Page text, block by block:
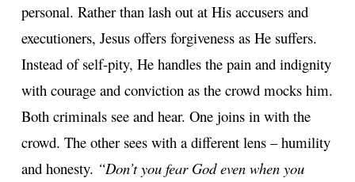
personal. Rather than lash out at His accusers and
executioners, Jesus offers forgiveness as He suffers.
Instead of self-pity, He handles the pain and indignity
with courage and conviction as the crowd mocks him.
Both criminals see and hear. One joins in with the
crowd. The other sees with a different lens – humility
and honesty. “Don’t you fear God even when you